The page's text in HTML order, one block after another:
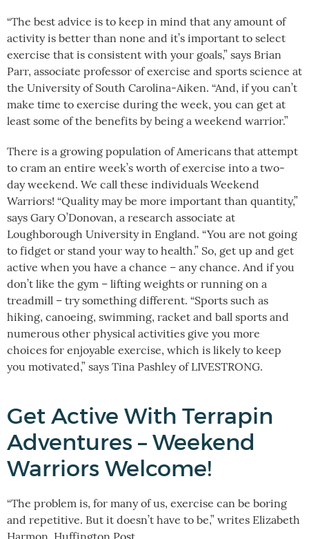
“The best advice is to keep in mind that any amount of
activity is better than none and it’s important to select
exercise that is consistent with your goals,” says Brian
Parr, associate professor of exercise and sports science at
the University of South Carolina-Aiken. “And, if you can’t
make time to exercise during the week, you can get at
least some of the benefits by being a weekend warrior.”
There is a growing population of Americans that attempt
to cram an entire week’s worth of exercise into a two-
day weekend. We call these individuals Weekend
Warriors! “Quality may be more important than quantity,”
says Gary O’Donovan, a research associate at
Loughborough University in England. “You are not going
to fidget or stand your way to health.” So, get up and get
active when you have a chance – any chance. And if you
don’t like the gym – lifting weights or running on a
treadmill – try something different. “Sports such as
hiking, canoeing, swimming, racket and ball sports and
numerous other physical activities give you more
choices for enjoyable exercise, which is likely to keep
you motivated,” says Tina Pashley of LIVESTRONG.
Get Active With Terrapin
Adventures – Weekend
Warriors Welcome!
“The problem is, for many of us, exercise can be boring
and repetitive. But it doesn’t have to be,” writes Elizabeth